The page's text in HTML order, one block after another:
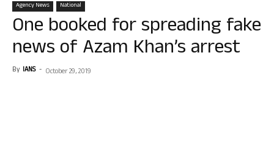
Agency News National
One booked for spreading fake
news of Azam Khan’s arrest
By IANS - October 29, 2019